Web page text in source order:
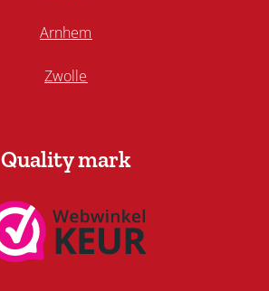
Arnhem
Zwolle
Quality mark